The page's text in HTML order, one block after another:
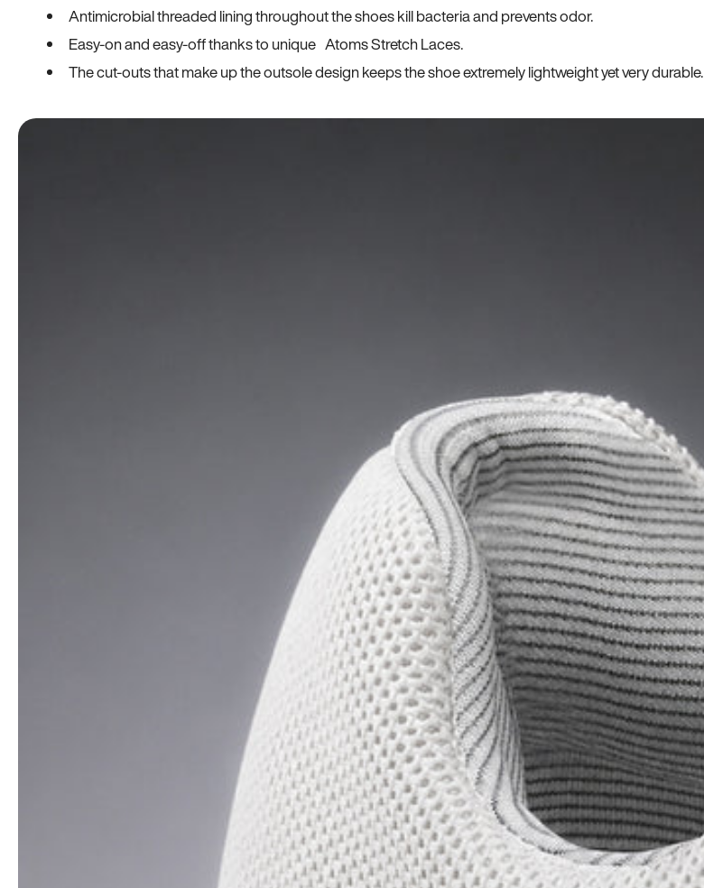
Antimicrobial threaded lining throughout the shoes kill bacteria and prevents odor.
Easy-on and easy-off thanks to unique Atoms Stretch Laces.
The cut-outs that make up the outsole design keeps the shoe extremely lightweight yet very durable.